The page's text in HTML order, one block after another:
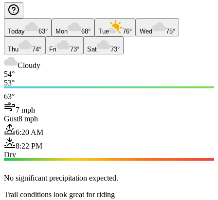
Today 63° Mon 68° Tue 76° Wed 75°
Thu 74° Fri 73° Sat 73°
Cloudy
54°
53°
63°
7 mph
Gust8 mph
6:20 AM
8:22 PM
Dry
No significant precipitation expected.
Trail conditions look great for riding